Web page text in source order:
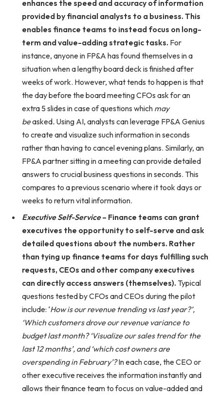
enhances the speed and accuracy of information
provided by financial analysts to a business. This
enables finance teams to instead focus on long-
term and value-adding strategic tasks. For
instance, anyone in FP&A has found themselves in a
situation when a lengthy board deck is finished after
weeks of work. However, what tends to happen is that
the day before the board meeting CFOs ask for an
extra 5 slides in case of questions which may
beasked. Using AI, analysts can leverage FP&A Genius
to create and visualize such information in seconds
rather than having to cancel evening plans. Similarly, an
FP&A partner sitting in a meeting can provide detailed
answers to crucial business questions in seconds. This
compares to a previous scenario where it took days or
weeks to return vital information.
Executive Self-Service– Finance teams can grant
executives the opportunity to self-serve and ask
detailed questions about the numbers. Rather
than tying up finance teams for days fulfilling such
requests, CEOs and other company executives
can directly access answers (themselves). Typical
questions tested by CFOs and CEOs during the pilot
include: ‘How is our revenue trending vs last year?’,
‘Which customers drove our revenue variance to
budget last month? ‘Visualize our sales trend for the
last 12 months’, and ‘which cost owners are
overspending in February’?In each case, the CEO or
other executive receives the information instantly and
allows their finance team to focus on value-added and